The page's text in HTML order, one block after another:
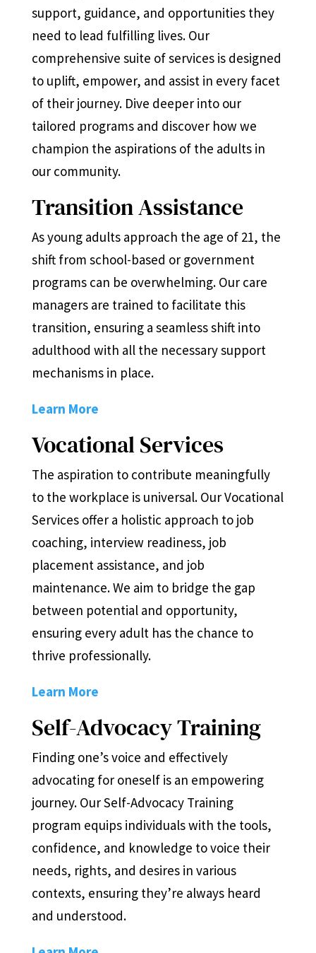
support, guidance, and opportunities they
need to lead fulfilling lives. Our
comprehensive suite of services is designed
to uplift, empower, and assist in every facet
of their journey. Dive deeper into our
tailored programs and discover how we
champion the aspirations of the adults in
our community.
Transition Assistance
As young adults approach the age of 21, the
shift from school-based or government
programs can be overwhelming. Our care
managers are trained to facilitate this
transition, ensuring a seamless shift into
adulthood with all the necessary support
mechanisms in place.
Learn More
Vocational Services
The aspiration to contribute meaningfully
to the workplace is universal. Our Vocational
Services offer a holistic approach to job
coaching, interview readiness, job
placement assistance, and job
maintenance. We aim to bridge the gap
between potential and opportunity,
ensuring every adult has the chance to
thrive professionally.
Learn More
Self-Advocacy Training
Finding one’s voice and effectively
advocating for oneself is an empowering
journey. Our Self-Advocacy Training
program equips individuals with the tools,
confidence, and knowledge to voice their
needs, rights, and desires in various
contexts, ensuring they’re always heard
and understood.